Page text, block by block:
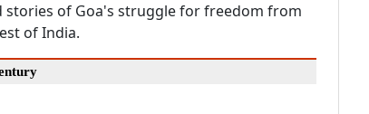
stories of Goa's struggle for freedom from
of India.